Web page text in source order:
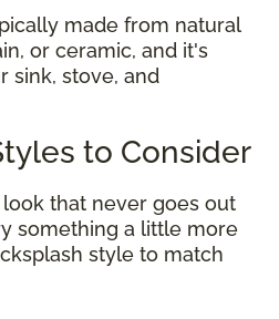
made from natural
or ceramic, and it's
sink, stove, and
to Consider
that never goes out
something a little more
style to match